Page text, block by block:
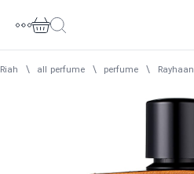
Riah \ all perfume \ perfume \ Rayhaan